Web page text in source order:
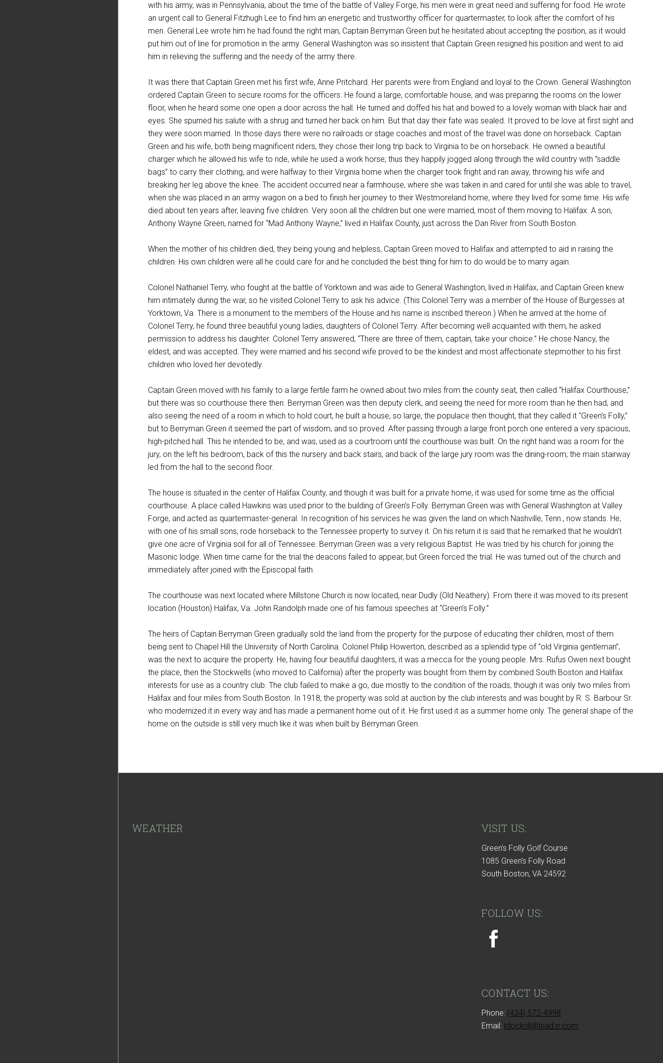
with his army, was in Pennsylvania, about the time of the battle of Valley Forge, his men were in great need and suffering for food. He wrote
an urgent call to General Fitzhugh Lee to find him an energetic and trustworthy officer for quartermaster, to look after the comfort of his
men. General Lee wrote him he had found the right man, Captain Berryman Green but he hesitated about accepting the position, as it would
put him out of line for promotion in the army. General Washington was so insistent that Captain Green resigned his position and went to aid
him in relieving the suffering and the needy of the army there.
It was there that Captain Green met his first wife, Anne Pritchard. Her parents were from England and loyal to the Crown. General Washington
ordered Captain Green to secure rooms for the officers. He found a large, comfortable house, and was preparing the rooms on the lower
floor, when he heard some one open a door across the hall. He turned and doffed his hat and bowed to a lovely woman with black hair and
eyes. She spurned his salute with a shrug and turned her back on him. But that day their fate was sealed. It proved to be love at first sight and
they were soon married. In those days there were no railroads or stage coaches and most of the travel was done on horseback. Captain
Green and his wife, both being magnificent riders, they chose their long trip back to Virginia to be on horseback. He owned a beautiful
charger which he allowed his wife to ride, while he used a work horse; thus they happily jogged along through the wild country with “saddle
bags” to carry their clothing, and were halfway to their Virginia home when the charger took fright and ran away, throwing his wife and
breaking her leg above the knee. The accident occurred near a farmhouse, where she was taken in and cared for until she was able to travel,
when she was placed in an army wagon on a bed to finish her journey to their Westmoreland home, where they lived for some time. His wife
died about ten years after, leaving five children. Very soon all the children but one were married, most of them moving to Halifax. A son,
Anthony Wayne Green, named for “Mad Anthony Wayne,” lived in Halifax County, just across the Dan River from South Boston.
When the mother of his children died, they being young and helpless, Captain Green moved to Halifax and attempted to aid in raising the
children. His own children were all he could care for and he concluded the best thing for him to do would be to marry again.
Colonel Nathaniel Terry, who fought at the battle of Yorktown and was aide to General Washington, lived in Halifax, and Captain Green knew
him intimately during the war, so he visited Colonel Terry to ask his advice. (This Colonel Terry was a member of the House of Burgesses at
Yorktown, Va. There is a monument to the members of the House and his name is inscribed thereon.) When he arrived at the home of
Colonel Terry, he found three beautiful young ladies, daughters of Colonel Terry. After becoming well acquainted with them, he asked
permission to address his daughter. Colonel Terry answered, “There are three of them, captain, take your choice.” He chose Nancy, the
eldest, and was accepted. They were married and his second wife proved to be the kindest and most affectionate stepmother to his first
children who loved her devotedly.
Captain Green moved with his family to a large fertile farm he owned about two miles from the county seat, then called “Halifax Courthouse,”
but there was so courthouse there then. Berryman Green was then deputy clerk, and seeing the need for more room than he then had, and
also seeing the need of a room in which to hold court, he built a house, so large, the populace then thought, that they called it “Green’s Folly,”
but to Berryman Green it seemed the part of wisdom, and so proved. After passing through a large front porch one entered a very spacious,
high-pitched hall. This he intended to be, and was, used as a courtroom until the courthouse was built. On the right hand was a room for the
jury, on the left his bedroom, back of this the nursery and back stairs, and back of the large jury room was the dining-room; the main stairway
led from the hall to the second floor.
The house is situated in the center of Halifax County, and though it was built for a private home, it was used for some time as the official
courthouse. A place called Hawkins was used prior to the building of Green’s Folly. Berryman Green was with General Washington at Valley
Forge, and acted as quartermaster-general. In recognition of his services he was given the land on which Nashville, Tenn., now stands. He,
with one of his small sons, rode horseback to the Tennessee property to survey it. On his return it is said that he remarked that he wouldn’t
give one acre of Virginia soil for all of Tennessee. Berryman Green was a very religious Baptist. He was tried by his church for joining the
Masonic lodge. When time came for the trial the deacons failed to appear, but Green forced the trial. He was turned out of the church and
immediately after joined with the Episcopal faith.
The courthouse was next located where Millstone Church is now located, near Dudly (Old Neathery). From there it was moved to its present
location (Houston) Halifax, Va. John Randolph made one of his famous speeches at “Green’s Folly.”
The heirs of Captain Berryman Green gradually sold the land from the property for the purpose of educating their children, most of them
being sent to Chapel Hill the University of North Carolina. Colonel Philip Howerton, described as a splendid type of “old Virginia gentleman”,
was the next to acquire the property. He, having four beautiful daughters, it was a mecca for the young people. Mrs. Rufus Owen next bought
the place, then the Stockwells (who moved to California) after the property was bought from them by combined South Boston and Halifax
interests for use as a country club. The club failed to make a go, due mostly to the condition of the roads, though it was only two miles from
Halifax and four miles from South Boston. In 1918, the property was sold at auction by the club interests and was bought by R. S. Barbour Sr.
who modernized it in every way and has made a permanent home out of it. He first used it as a summer home only. The general shape of the
home on the outside is still very much like it was when built by Berryman Green.
Footer
WEATHER VISIT US:
Green’s Folly Golf Course
1085 Green’s Folly Road
South Boston, VA 24592
FOLLOW US:
CONTACT US:
Phone: (434) 572-4998
Email: tdockrill@triad.rr.com